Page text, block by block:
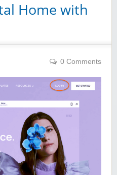
Home with
0 Comments